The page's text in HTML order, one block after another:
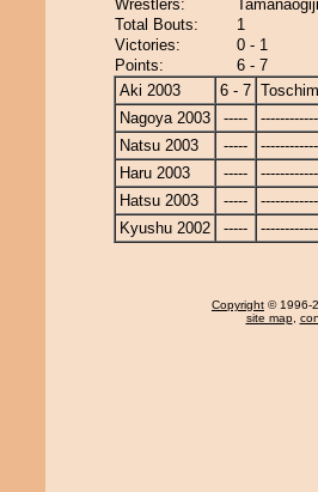
Wrestlers:
Total Bouts:
1
Victories:
0 - 1
Points:
6 - 7
Aki 2003
6 - 7
Nagoya 2003
-----
Natsu 2003
-----
Haru 2003
-----
Hatsu 2003
-----
Kyushu 2002
-----
Copyright © 1996-
site map,